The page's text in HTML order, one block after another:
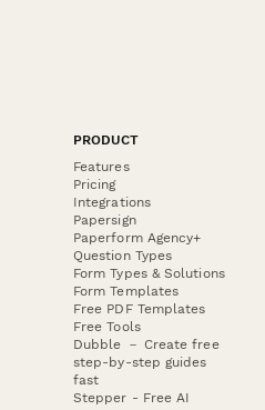
PRODUCT
Features
Pricing
Integrations
Papersign
Paperform Agency+
Question Types
Form Types & Solutions
Form Templates
Free PDF Templates
Free Tools
Dubble － Create free
step-by-step guides
fast
Stepper - Free AI